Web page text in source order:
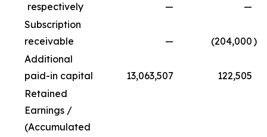
respectively
—
—
Subscription
receivable
— (204,000)
Additional
paid-in capital
13,063,507
122,505
Retained
Earnings /
(Accumulated